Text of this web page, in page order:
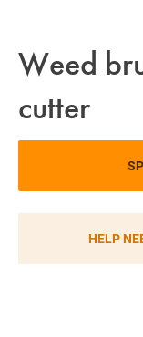
Weed
cutter
HELP